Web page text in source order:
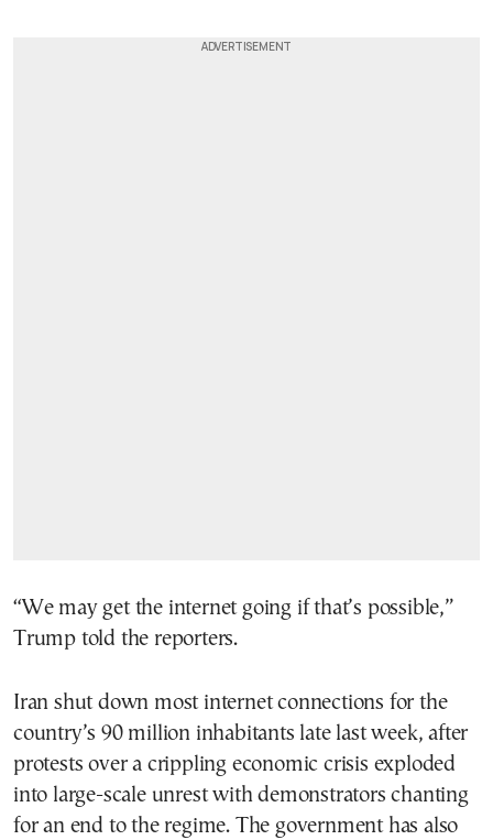
“We may get the internet going if that’s possible,”
Trump told the reporters.
Iran shut down most internet connections for the
country’s 90 million inhabitants late last week, after
protests over a crippling economic crisis exploded
into large-scale unrest with demonstrators chanting
for an end to the regime. The government has also